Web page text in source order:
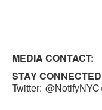
MEDIA CONTACT:
STAY
Twitter: